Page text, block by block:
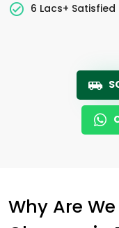
6 Lacs+
Why Are